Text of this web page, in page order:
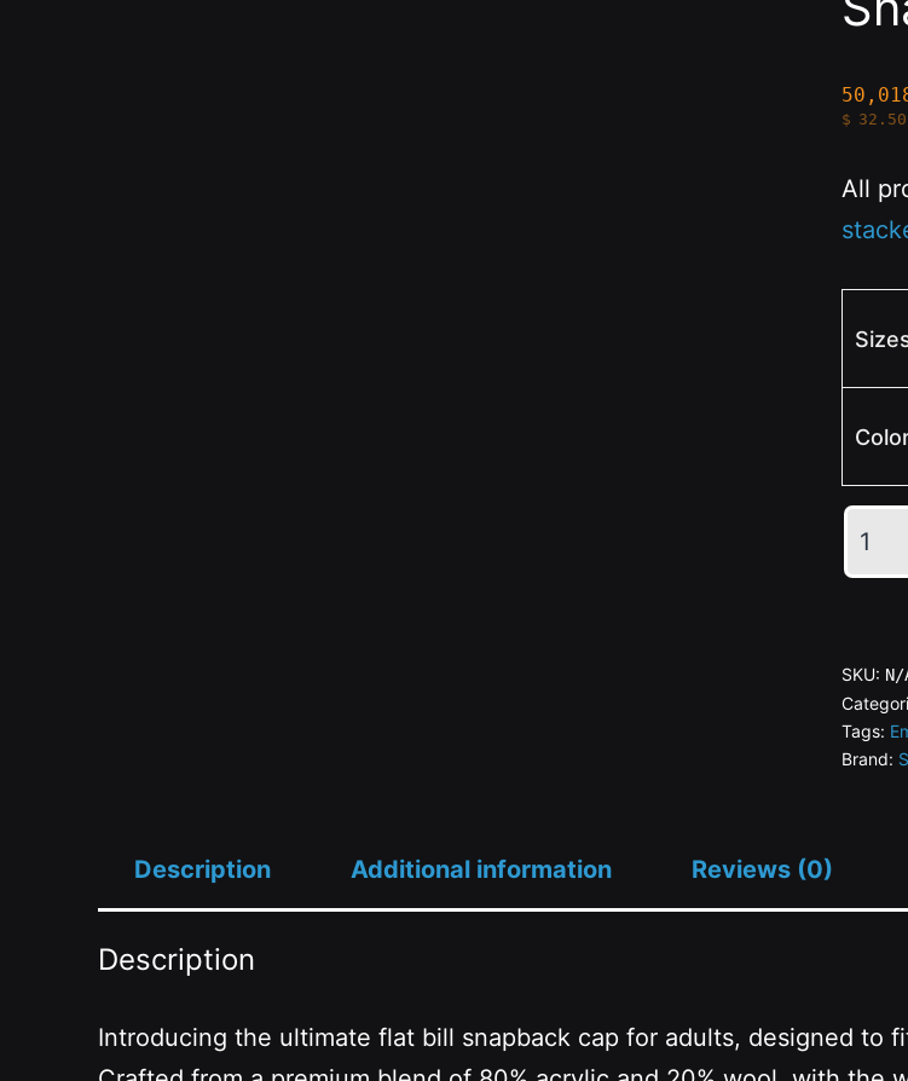
$ 32.50
All
🖤
Flat
Bill
SKU: N/
Tags:
Brand:
Description Additional information Reviews (0)
Description
Introducing the ultimate flat bill snapback cap for adults, designed to